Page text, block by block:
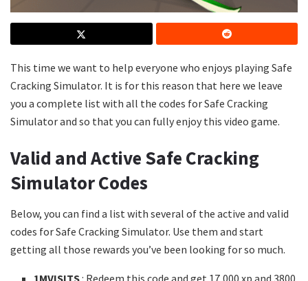
This time we want to help everyone who enjoys playing Safe
Cracking Simulator. It is for this reason that here we leave
you a complete list with all the codes for Safe Cracking
Simulator and so that you can fully enjoy this video game.
Valid and Active Safe Cracking
Simulator Codes
Below, you can find a list with several of the active and valid
codes for Safe Cracking Simulator. Use them and start
getting all those rewards you’ve been looking for so much.
1MVISITS: Redeem this code and get 17,000 xp and 3800